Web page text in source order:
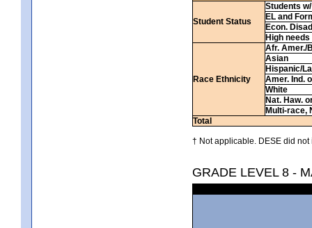
Student Status
Students
EL and
Econ.
High needs
Race Ethnicity
Afr. Amer./
Asian
Hispanic/
Amer. Ind.
White
Nat. Haw.
Multi-race,
Total
† Not applicable. DESE did
GRADE LEVEL 8 -